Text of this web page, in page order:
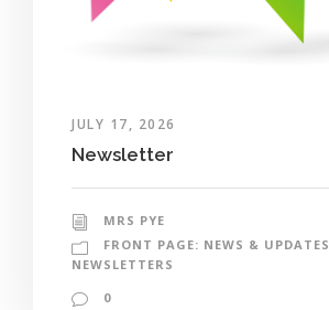
JULY 17, 2026
Newsletter
MRS PYE
FRONT PAGE: NEWS & UPDATES
NEWSLETTERS
0